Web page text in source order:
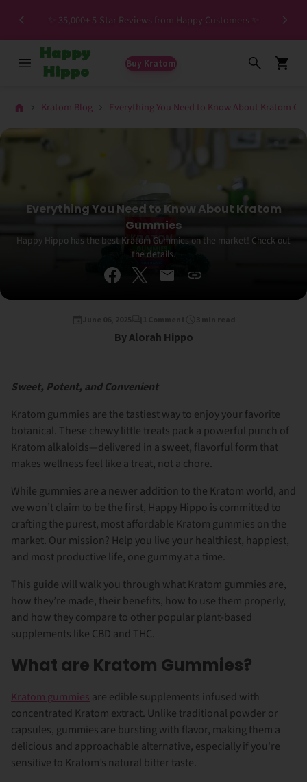
✨ 35,000+ 5-Star Reviews from Happy Customers ✨
Buy Kratom
Kratom Blog Everything You Need to Know About Kratom
Everything You Need to Know About Kratom
Gummies
Happy Hippo has the best Kratom Gummies on the market! Check out
the details.
By Alorah Hippo
Sweet, Potent, and Convenient
Kratom gummies are the tastiest way to enjoy your favorite
botanical. These chewy little treats pack a powerful punch of
Kratom alkaloids—delivered in a sweet, flavorful form that
makes wellness feel like a treat, not a chore.
While gummies are a newer addition to the Kratom world, and
we won’t claim to be the first, Happy Hippo is committed to
crafting the purest, most affordable Kratom gummies on the
market. Our mission? Help you live your healthiest, happiest,
and most productive life, one gummy at a time.
This guide will walk you through what Kratom gummies are,
how they’re made, their benefits, how to use them properly,
and how they compare to other popular plant-based
supplements like CBD and THC.
What are Kratom Gummies?
Kratom gummies are edible supplements infused with
concentrated Kratom extract. Unlike traditional powder or
capsules, gummies are bursting with flavor, making them a
delicious and approachable alternative, especially if you're
sensitive to Kratom’s natural bitter taste.